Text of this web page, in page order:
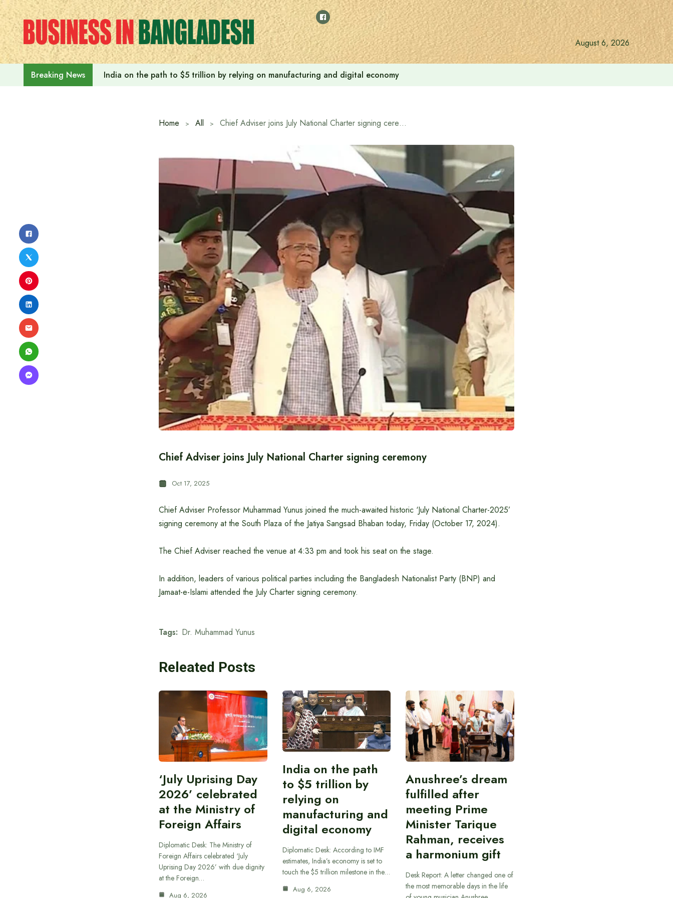
Skip
to
content
August 6, 2026
Breaking News India on the path to $5 trillion by relying on manufacturing and digital economy
Home All Chief Adviser joins July National Charter signing ceremony
Chief Adviser joins July National Charter signing ceremony
Oct 17, 2025
Chief Adviser Professor Muhammad Yunus joined the much-awaited historic ‘July National Charter-2025’
signing ceremony at the South Plaza of the Jatiya Sangsad Bhaban today, Friday (October 17, 2024).
The Chief Adviser reached the venue at 4:33 pm and took his seat on the stage.
In addition, leaders of various political parties including the Bangladesh Nationalist Party (BNP) and
Jamaat-e-Islami attended the July Charter signing ceremony.
Tags: Dr. Muhammad Yunus
Releated Posts
‘July Uprising Day
2026’ celebrated
at the Ministry of
Foreign Affairs
Diplomatic Desk: The Ministry of
Foreign Affairs celebrated ‘July
Uprising Day 2026’ with due dignity
at the Foreign…
Aug 6, 2026
India on the path
to $5 trillion by
relying on
manufacturing and
digital economy
Diplomatic Desk: According to IMF
estimates, India’s economy is set to
touch the $5 trillion milestone in the…
Aug 6, 2026
Anushree’s dream
fulfilled after
meeting Prime
Minister Tarique
Rahman, receives
a harmonium gift
Desk Report: A letter changed one of
the most memorable days in the life